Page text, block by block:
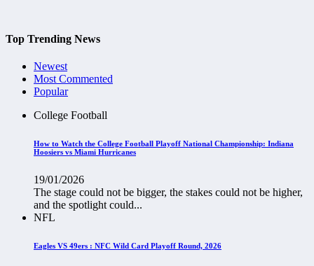
Top Trending News
Newest
Most Commented
Popular
College Football
How to Watch the College Football Playoff National Championship: Indiana
Hoosiers vs Miami Hurricanes
19/01/2026
The stage could not be bigger, the stakes could not be higher,
and the spotlight could...
NFL
Eagles VS 49ers : NFC Wild Card Playoff Round, 2026